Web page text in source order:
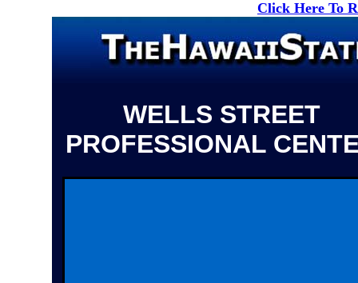
Click Here To
WELLS STREET
PROFESSIONAL